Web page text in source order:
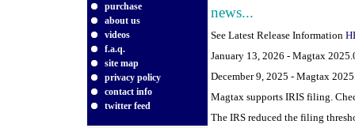
purchase
about us
videos
f.a.q.
site map
privacy policy
contact info
twitter feed
news...
See Latest Release Information
January 13, 2026 - Magtax
December 9, 2025 - Magtax
Magtax supports IRIS filing.
The IRS reduced the filing